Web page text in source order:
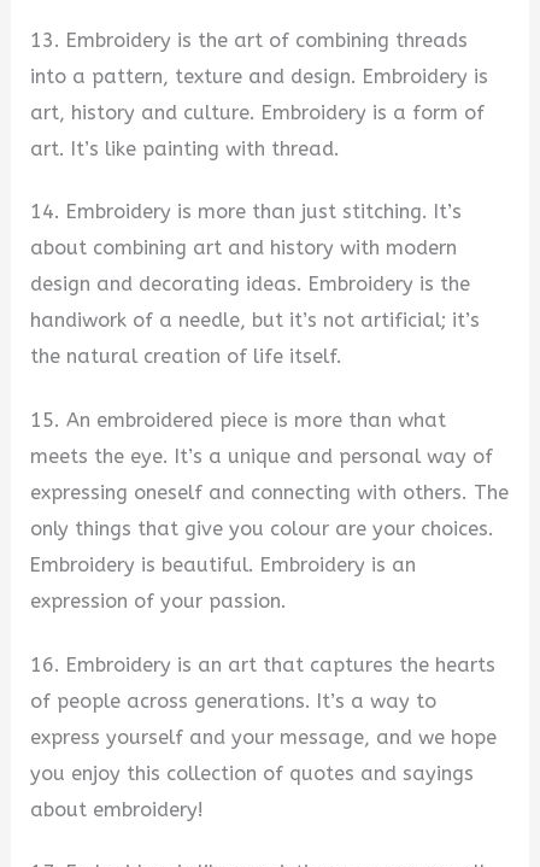
13. Embroidery is the art of combining threads
into a pattern, texture and design. Embroidery is
art, history and culture. Embroidery is a form of
art. It’s like painting with thread.
14. Embroidery is more than just stitching. It’s
about combining art and history with modern
design and decorating ideas. Embroidery is the
handiwork of a needle, but it’s not artificial; it’s
the natural creation of life itself.
15. An embroidered piece is more than what
meets the eye. It’s a unique and personal way of
expressing oneself and connecting with others. The
only things that give you colour are your choices.
Embroidery is beautiful. Embroidery is an
expression of your passion.
16. Embroidery is an art that captures the hearts
of people across generations. It’s a way to
express yourself and your message, and we hope
you enjoy this collection of quotes and sayings
about embroidery!